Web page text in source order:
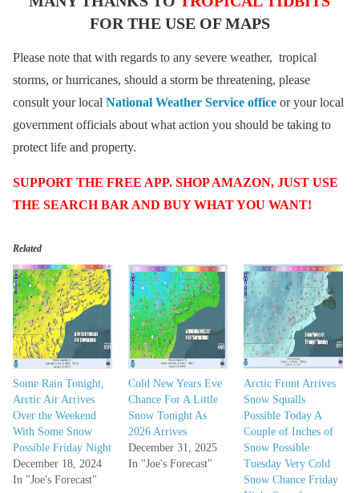
FOR THE USE OF MAPS
Please note that with regards to any severe weather, tropical
storms, or hurricanes, should a storm be threatening, please
consult your local National Weather Service office or your local
government officials about what action you should be taking to
protect life and property.
SUPPORT THE FREE APP. SHOP AMAZON, JUST USE
THE SEARCH BAR AND BUY WHAT YOU WANT!
Related
Some Rain Tonight,
Arctic Air Arrives
Over the Weekend
With Some Snow
Possible Friday Night
December 18, 2024
In "Joe's Forecast"
Cold New Years Eve
Chance For A Little
Snow Tonight As
2026 Arrives
December 31, 2025
In "Joe's Forecast"
Arctic Front Arrives
Snow Squalls
Possible Today A
Couple of Inches of
Snow Possible
Tuesday Very Cold
Snow Chance Friday